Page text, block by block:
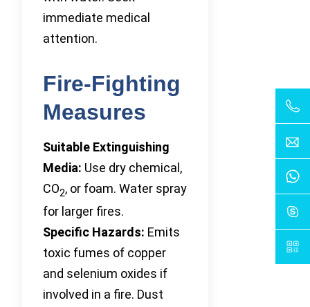
immediate medical
attention.
Fire-Fighting
Measures
Suitable Extinguishing
Media: Use dry chemical,
CO2, or foam. Water spray
for larger fires.
Specific Hazards: Emits
toxic fumes of copper
and selenium oxides if
involved in a fire. Dust